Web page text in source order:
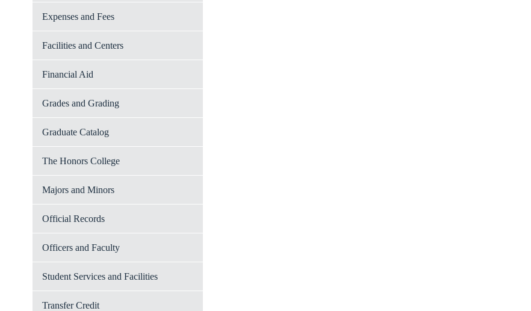
Expenses and Fees
Facilities and Centers
Financial Aid
Grades and Grading
Graduate Catalog
The Honors College
Majors and Minors
Official Records
Officers and Faculty
Student Services and Facilities
Transfer Credit